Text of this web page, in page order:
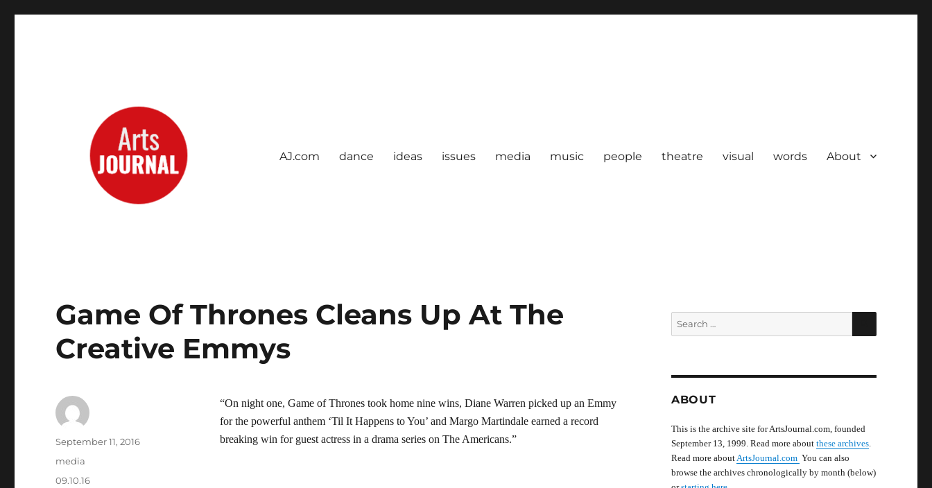
AJ.com dance ideas issues media music people theatre visual words About
Game Of Thrones Cleans Up At The
Creative Emmys
“On night one, Game of Thrones took home nine wins, Diane Warren picked up an Emmy
for the powerful anthem ‘Til It Happens to You’ and Margo Martindale earned a record
breaking win for guest actress in a drama series on The Americans.”
Author
Posted
September 11, 2016
Categories
media
Tags
09.10.16
Search
for:
SEARCH
ABOUT
This is the archive site for ArtsJournal.com, founded
September 13, 1999. Read more about these archives.
Read more aboutArtsJournal.com You can also
browse the archives chronologically by month (below)